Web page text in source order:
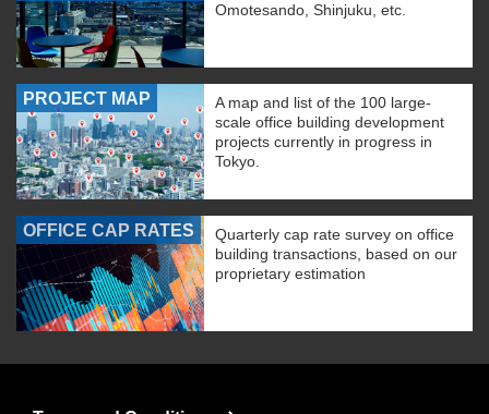
Omotesando, Shinjuku, etc.
PROJECT MAP
A map and list of the 100 large-
scale office building development
projects currently in progress in
Tokyo.
OFFICE CAP RATES
Quarterly cap rate survey on office
building transactions, based on our
proprietary estimation